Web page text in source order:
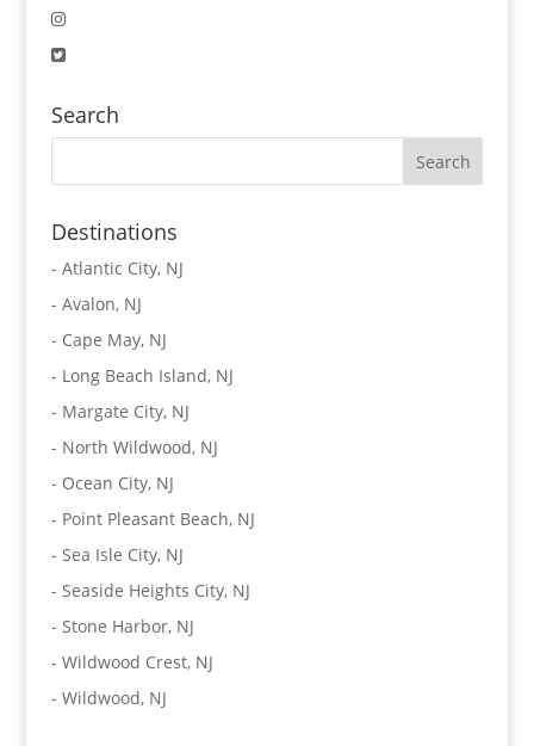
Search
Destinations
- Atlantic City, NJ
- Avalon, NJ
- Cape May, NJ
- Long Beach Island, NJ
- Margate City, NJ
- North Wildwood, NJ
- Ocean City, NJ
- Point Pleasant Beach, NJ
- Sea Isle City, NJ
- Seaside Heights City, NJ
- Stone Harbor, NJ
- Wildwood Crest, NJ
- Wildwood, NJ